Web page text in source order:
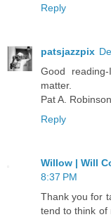
Reply
patsjazzpix
Good
matter.
Pat A.
Reply
Willow | Will
8:37 PM
Thank you for
tend to think of